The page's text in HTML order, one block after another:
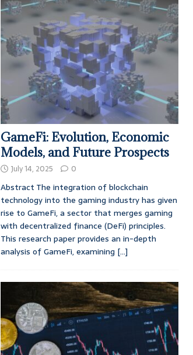
GameFi: Evolution, Economic
Models, and Future Prospects
July 14, 2025 0
Abstract The integration of blockchain
technology into the gaming industry has given
rise to GameFi, a sector that merges gaming
with decentralized finance (DeFi) principles.
This research paper provides an in-depth
analysis of GameFi, examining [...]